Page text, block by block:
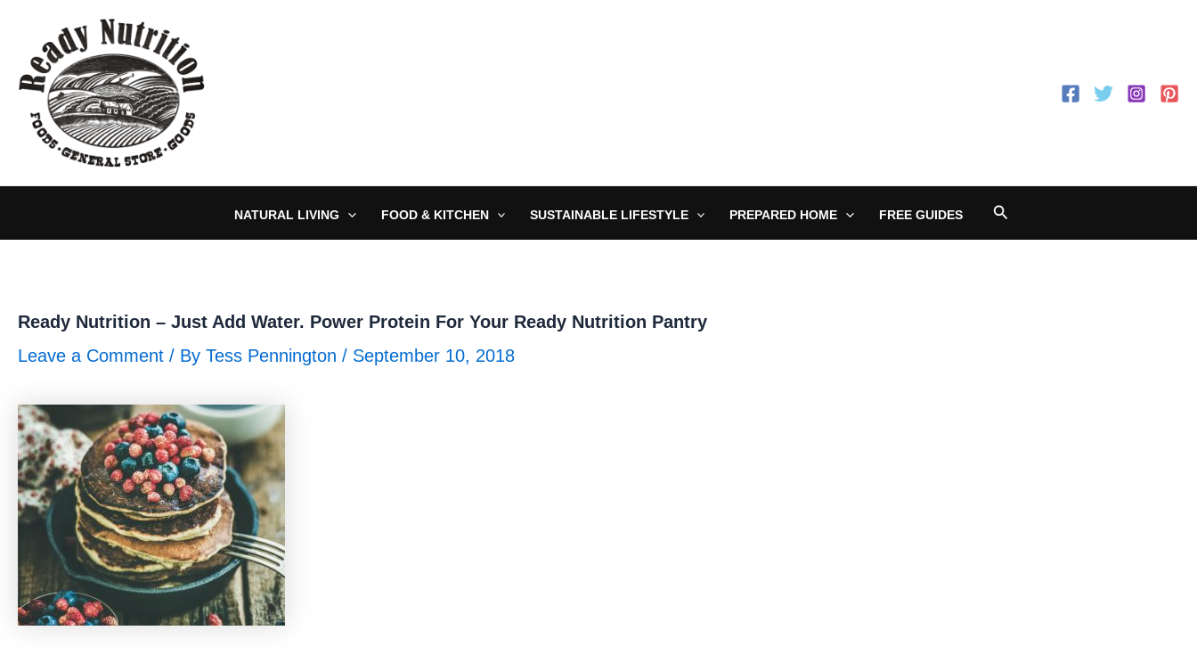
content
NATURAL LIVING FOOD & KITCHEN SUSTAINABLE LIFESTYLE PREPARED HOME FREE GUIDES Search
Ready Nutrition – Just Add Water. Power Protein For Your Ready Nutrition Pantry
Leave a Comment / By Tess Pennington / September 10, 2018